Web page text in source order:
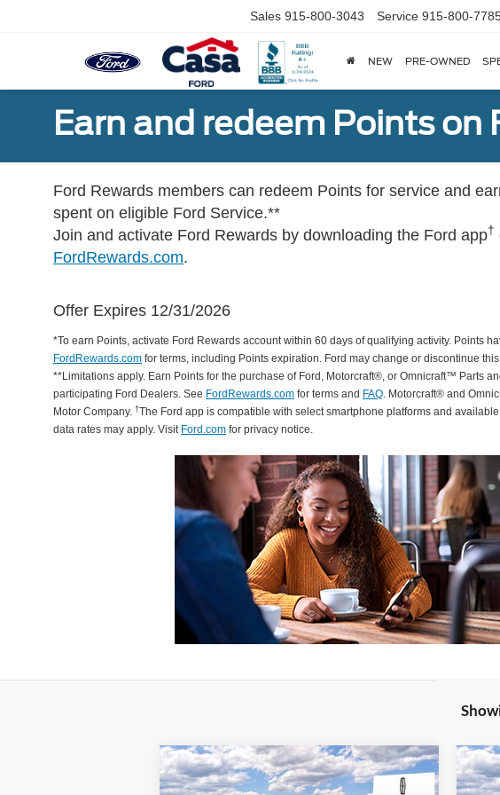
Sales 915-800-3043 Service 915-800-
NEW PRE-OWNED
Earn and redeem Points
Ford Rewards members can redeem Points for service and
spent on eligible Ford Service.**
Join and activate Ford Rewards by downloading the Ford app†
FordRewards.com.
Offer Expires 12/31/2026
*To earn Points, activate Ford Rewards account within 60 days of qualifying activity. Points
FordRewards.com for terms, including Points expiration. Ford may change or discontinue
**Limitations apply. Earn Points for the purchase of Ford, Motorcraft®, or Omnicraft™ Parts
participating Ford Dealers. See FordRewards.com for terms and FAQ. Motorcraft® and
Motor Company. †The Ford app is compatible with select smartphone platforms and
data rates may apply. Visit Ford.com for privacy notice.
2025Lincoln Corsair Plug-
Compare Vehicle